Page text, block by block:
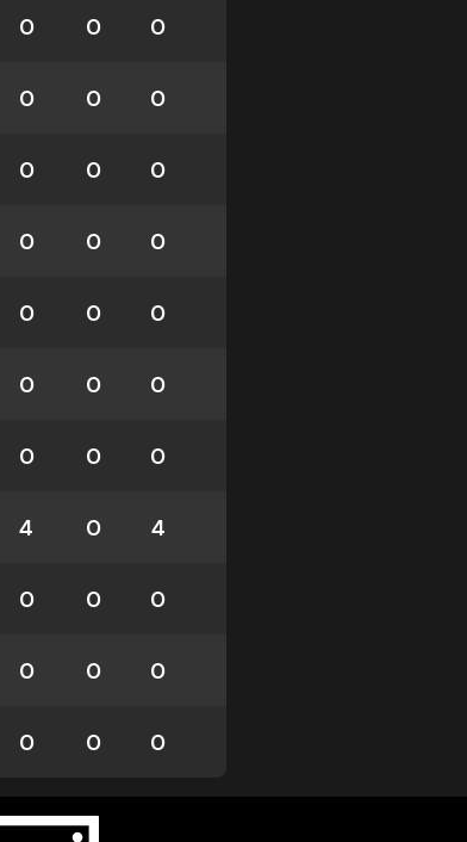
0 0 0
0 0 0
0 0 0
0 0 0
0 0 0
0 0 0
0 0 0
4 0 4
0 0 0
0 0 0
0 0 0